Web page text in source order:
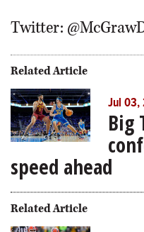
Twitter:
Related Article
Jul 03,
Big
speed ahead
Related Article